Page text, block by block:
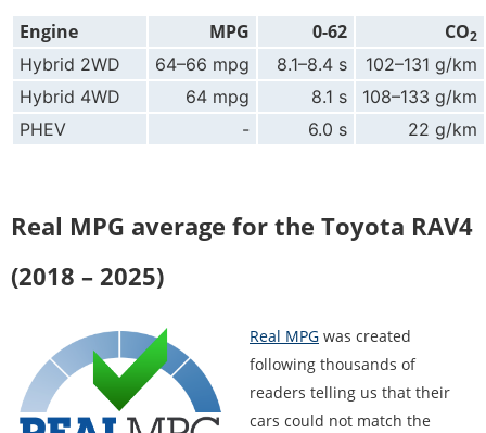
Engine MPG 0-62 CO2
Hybrid 2WD 64–66 mpg 8.1–8.4 s
102–131 g/km
Hybrid 4WD
64 mpg 8.1 s
108–133 g/km
PHEV
- 6.0 s 22 g/km
Real MPG average for the Toyota RAV4
(2018 – 2025)
Real MPG was created
following thousands of
readers telling us that their
cars could not match the